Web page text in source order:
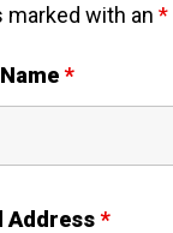
marked with an *
*
Address*